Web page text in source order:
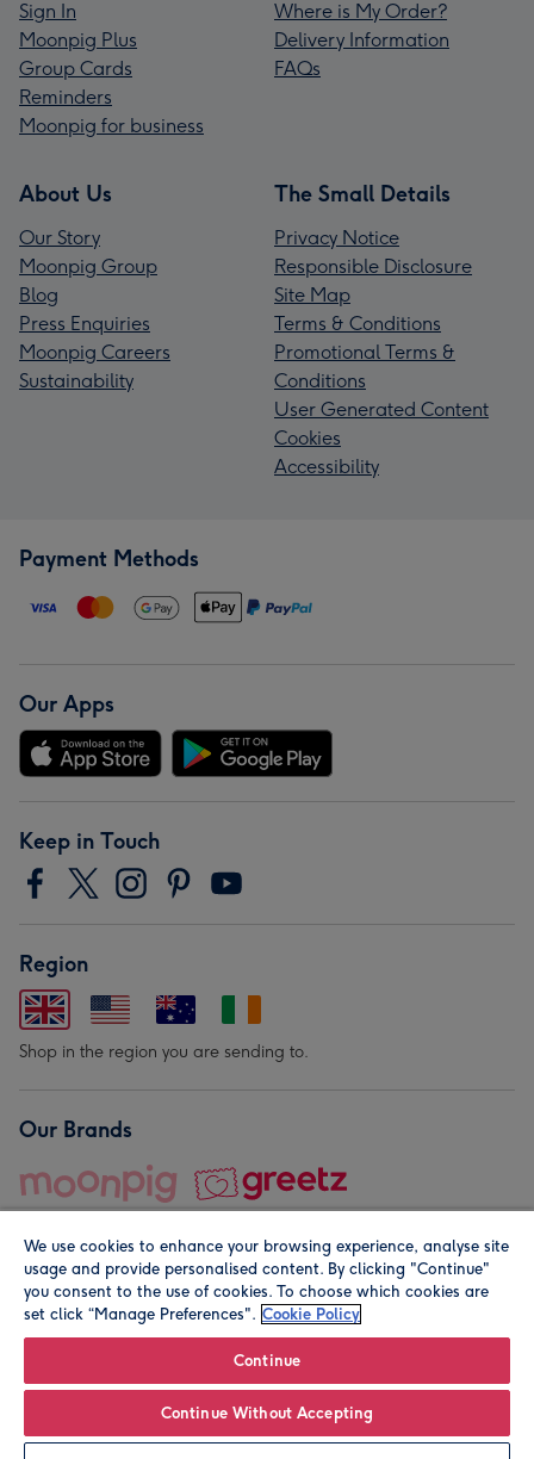
Leave it Blank Personalise
Sign In
Moonpig Plus
Group Cards
Reminders
Moonpig for business
Where is My Order?
Delivery Information
FAQs
About Us
Our Story
Moonpig Group
Blog
Press Enquiries
Moonpig Careers
Sustainability
The Small Details
Privacy Notice
Responsible Disclosure
Site Map
Terms & Conditions
Promotional Terms &
Conditions
User Generated Content
Cookies
Accessibility
Payment Methods
Our Apps
Keep in Touch
Region
Shop in the region you are sending to.
Our Brands
© Moonpig.com Limited 2026. Registered company address is
We use cookies to enhance your browsing experience, analyse site
usage and provide personalised content. By clicking "Continue"
you consent to the use of cookies. To choose which cookies are
set click “Manage Preferences". Cookie Policy
Continue
Continue Without Accepting